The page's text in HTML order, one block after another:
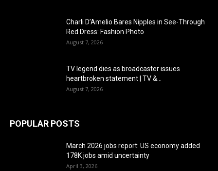
Charli D’Amelio Bares Nipples in See-Through
Red Dress: Fashion Photo
August 7, 2026
TV legend dies as broadcaster issues
heartbroken statement | TV &...
August 7, 2026
POPULAR POSTS
March 2026 jobs report: US economy added
178K jobs amid uncertainty
April 3, 2026